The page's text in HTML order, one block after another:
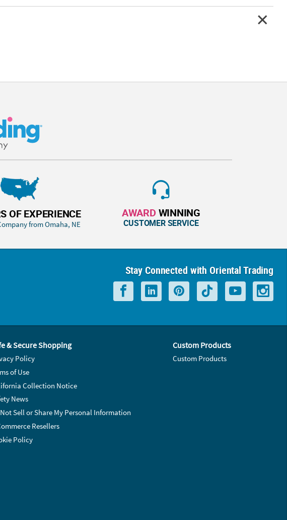
OF EXPERIENCE
from Omaha, NE
AWARD WINNING
CUSTOMER SERVICE
Stay Connected with Oriental Trading
& Secure Shopping
Policy
of Use
Collection Notice
News
Sell or Share My Personal Information
Resellers
Policy
Custom Products
Custom Products